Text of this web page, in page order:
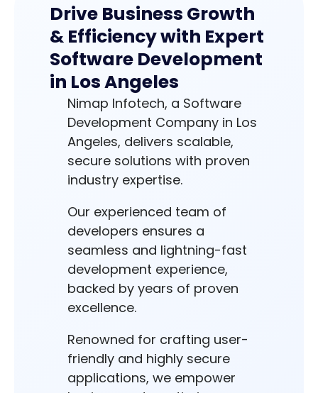
Drive Business Growth
& Efficiency with Expert
Software Development
in Los Angeles
Nimap Infotech, a Software
Development Company in Los
Angeles, delivers scalable,
secure solutions with proven
industry expertise.
Our experienced team of
developers ensures a
seamless and lightning-fast
development experience,
backed by years of proven
excellence.
Renowned for crafting user-
friendly and highly secure
applications, we empower